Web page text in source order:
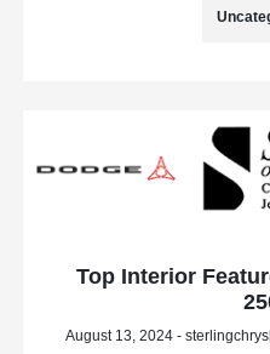
Top Interior
August 13, 2024 -